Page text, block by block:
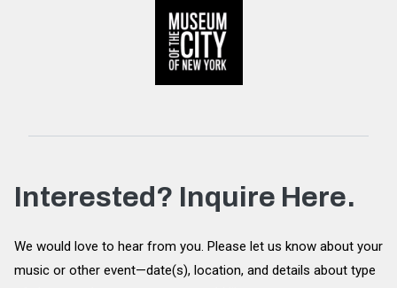
Interested? Inquire Here.
We would love to hear from you. Please let us know about your
music or other event—date(s), location, and details about type